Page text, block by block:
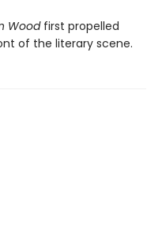
Woodfirst propelled
of the literary scene.